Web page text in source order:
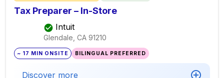
Tax Preparer – In-Store
Intuit
Glendale, CA 91210
~ 17 MIN ONSITE BILINGUAL PREFERRED
Discover more